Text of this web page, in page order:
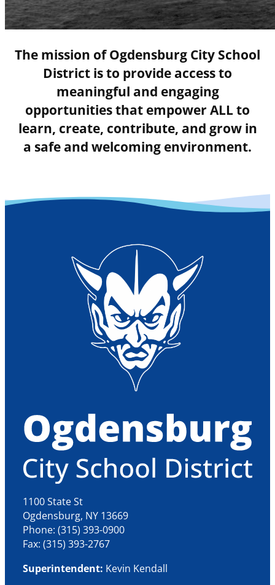
The mission of Ogdensburg City School
District is to provide access to
meaningful and engaging
opportunities that empower ALL to
learn, create, contribute, and grow in
a safe and welcoming environment.
1100 State St
Ogdensburg, NY 13669
Phone: (315) 393-0900
Fax: (315) 393-2767
Superintendent: Kevin Kendall